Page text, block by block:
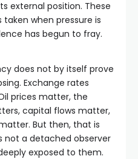
external position. These
when pressure is
has begun to fray.
does not by itself prove
Exchange rates
prices matter, the
capital flows matter,
But then, that is
not a detached observer
exposed to them.